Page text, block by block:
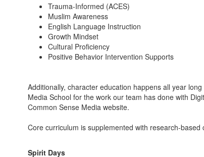
Trauma-Informed (ACES)
Muslim Awareness
English Language Instruction
Growth Mindset
Cultural Proficiency
Positive Behavior Intervention Supports
Additionally, character education happens all year
Media School for the work our team has done with
Common Sense Media website.
Core curriculum is supplemented with research-
Spirit Days